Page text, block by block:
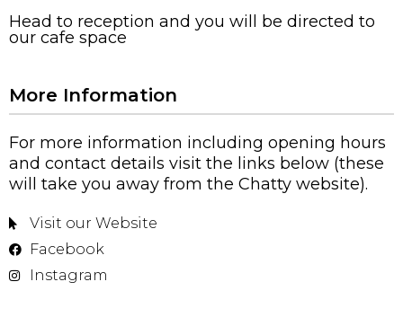
Head to reception and you will be directed to
our cafe space
More Information
For more information including opening hours
and contact details visit the links below (these
will take you away from the Chatty website).
Visit our Website
Facebook
Instagram